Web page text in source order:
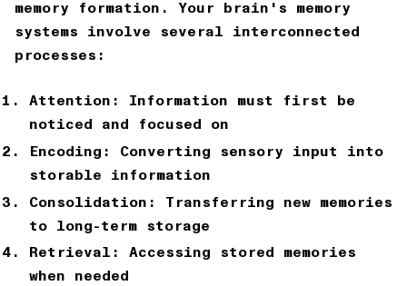
memory formation. Your brain's memory
systems involve several interconnected
processes:
Attention: Information must first be
noticed and focused on
Encoding: Converting sensory input into
storable information
Consolidation: Transferring new memories
to long-term storage
Retrieval: Accessing stored memories
when needed